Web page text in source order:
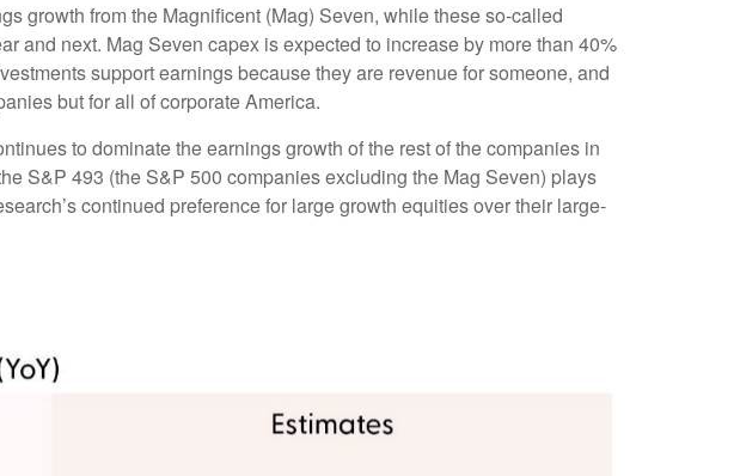
growth from the Magnificent (Mag) Seven, while these so-called
and next. Mag Seven capex is expected to increase by more than 40%
support earnings because they are revenue for someone, and
but for all of corporate America.
to dominate the earnings growth of the rest of the companies in
S&P 493 (the S&P 500 companies excluding the Mag Seven) plays
continued preference for large growth equities over their large-